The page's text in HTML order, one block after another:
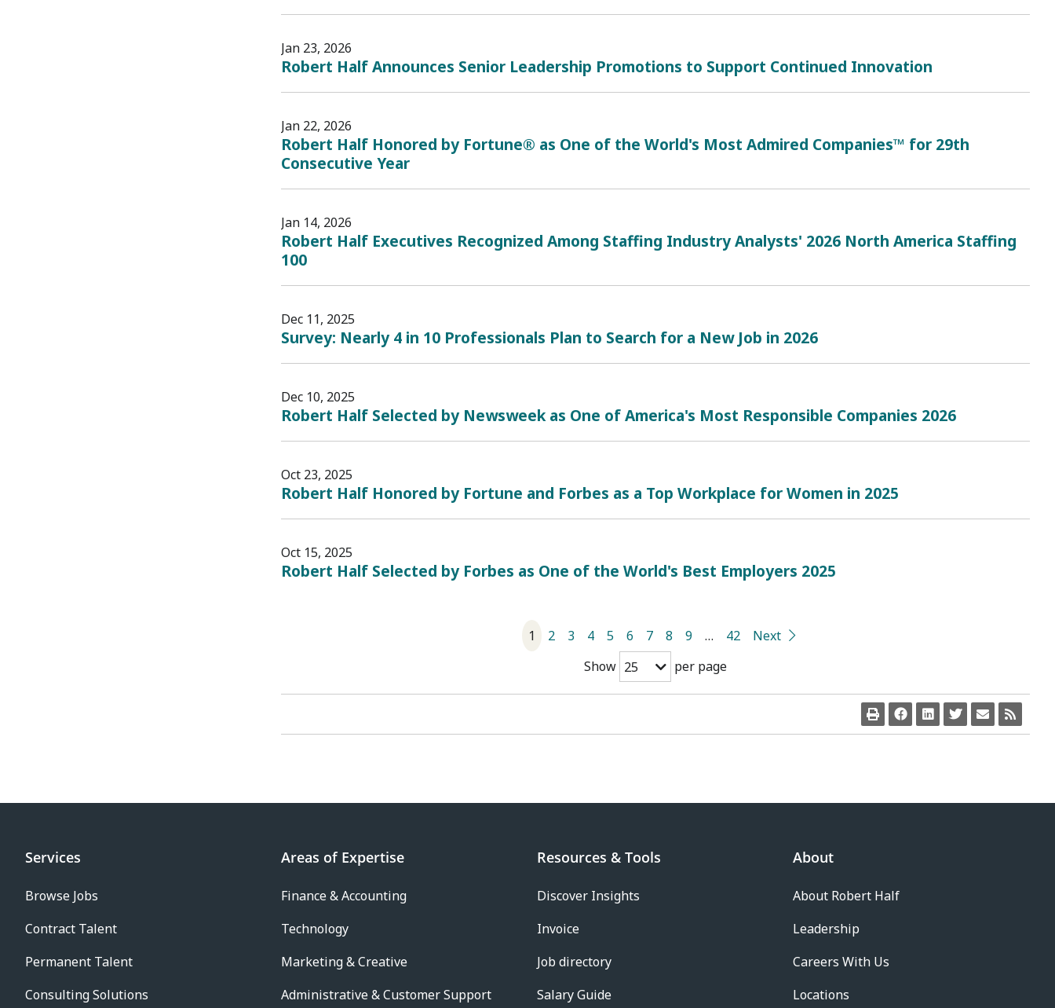
Jan 23, 2026
Robert Half Announces Senior Leadership Promotions to Support Continued Innovation
Jan 22, 2026
Robert Half Honored by Fortune® as One of the World's Most Admired Companies™ for 29th
Consecutive Year
Jan 14, 2026
Robert Half Executives Recognized Among Staffing Industry Analysts' 2026 North America Staffing
100
Dec 11, 2025
Survey: Nearly 4 in 10 Professionals Plan to Search for a New Job in 2026
Dec 10, 2025
Robert Half Selected by Newsweek as One of America's Most Responsible Companies 2026
Oct 23, 2025
Robert Half Honored by Fortune and Forbes as a Top Workplace for Women in 2025
Oct 15, 2025
Robert Half Selected by Forbes as One of the World's Best Employers 2025
Show 25 per page
1 2 3 4 5 6 7 8 9 … 42 Next
Services
Browse Jobs
Contract Talent
Permanent Talent
Consulting Solutions
Areas of Expertise
Finance & Accounting
Technology
Marketing & Creative
Administrative & Customer Support
Resources & Tools
Discover Insights
Invoice
Job directory
Salary Guide
About
About Robert Half
Leadership
Careers With Us
Locations